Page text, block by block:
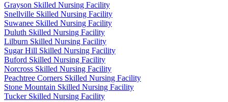
Grayson Skilled Nursing Facility
Snellville Skilled Nursing Facility
Suwanee Skilled Nursing Facility
Duluth Skilled Nursing Facility
Lilburn Skilled Nursing Facility
Sugar Hill Skilled Nursing Facility
Buford Skilled Nursing Facility
Norcross Skilled Nursing Facility
Peachtree Corners Skilled Nursing Facility
Stone Mountain Skilled Nursing Facility
Tucker Skilled Nursing Facility